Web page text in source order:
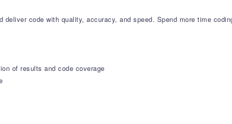
code with quality, accuracy, and speed. Spend more time
of results and code coverage